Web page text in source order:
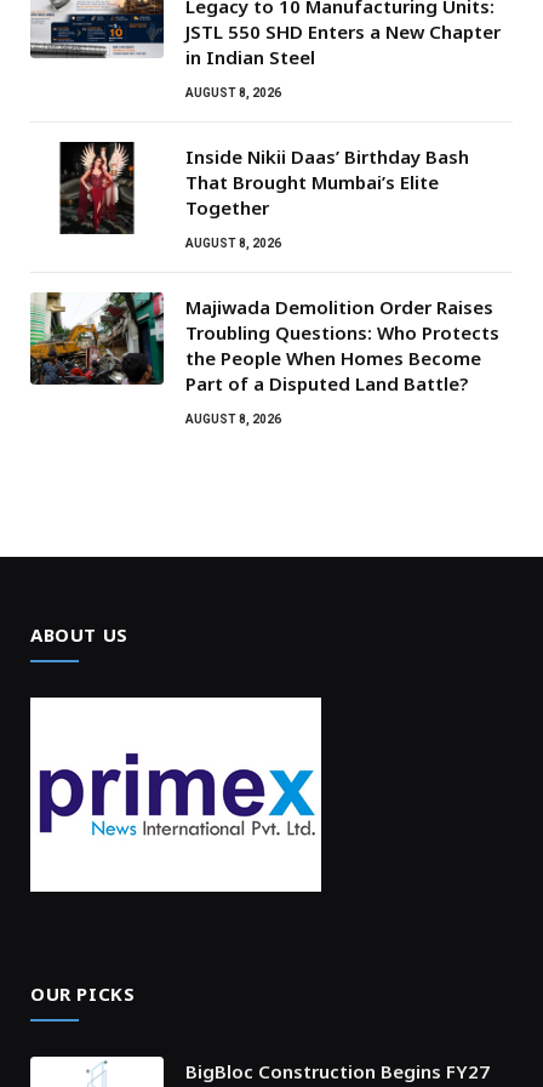
Legacy to 10 Manufacturing Units:
JSTL 550 SHD Enters a New Chapter
in Indian Steel
AUGUST 8, 2026
Inside Nikii Daas’ Birthday Bash
That Brought Mumbai’s Elite
Together
AUGUST 8, 2026
Majiwada Demolition Order Raises
Troubling Questions: Who Protects
the People When Homes Become
Part of a Disputed Land Battle?
AUGUST 8, 2026
ABOUT US
OUR PICKS
BigBloc Construction Begins FY27